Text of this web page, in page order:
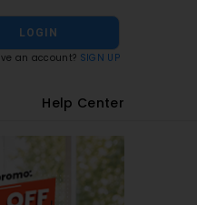
LOGIN
an account? SIGN UP
Help Center